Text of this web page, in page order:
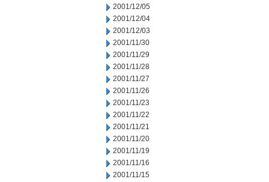
2001/12/05
2001/12/04
2001/12/03
2001/11/30
2001/11/29
2001/11/28
2001/11/27
2001/11/26
2001/11/23
2001/11/22
2001/11/21
2001/11/20
2001/11/19
2001/11/16
2001/11/15